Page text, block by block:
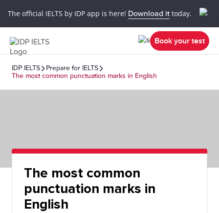
The official IELTS by IDP app is here! Download it today.
Book your test
IDP IELTS
Prepare for IELTS
The most common punctuation marks in English
The most common
punctuation marks in
English